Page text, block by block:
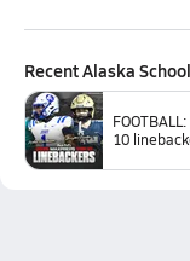
RecentAlaska
10